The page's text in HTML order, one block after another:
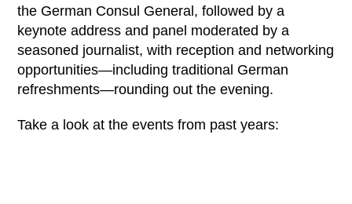
the German Consul General, followed by a
keynote address and panel moderated by a
seasoned journalist, with reception and networking
opportunities—including traditional German
refreshments—rounding out the evening.
Take a look at the events from past years: